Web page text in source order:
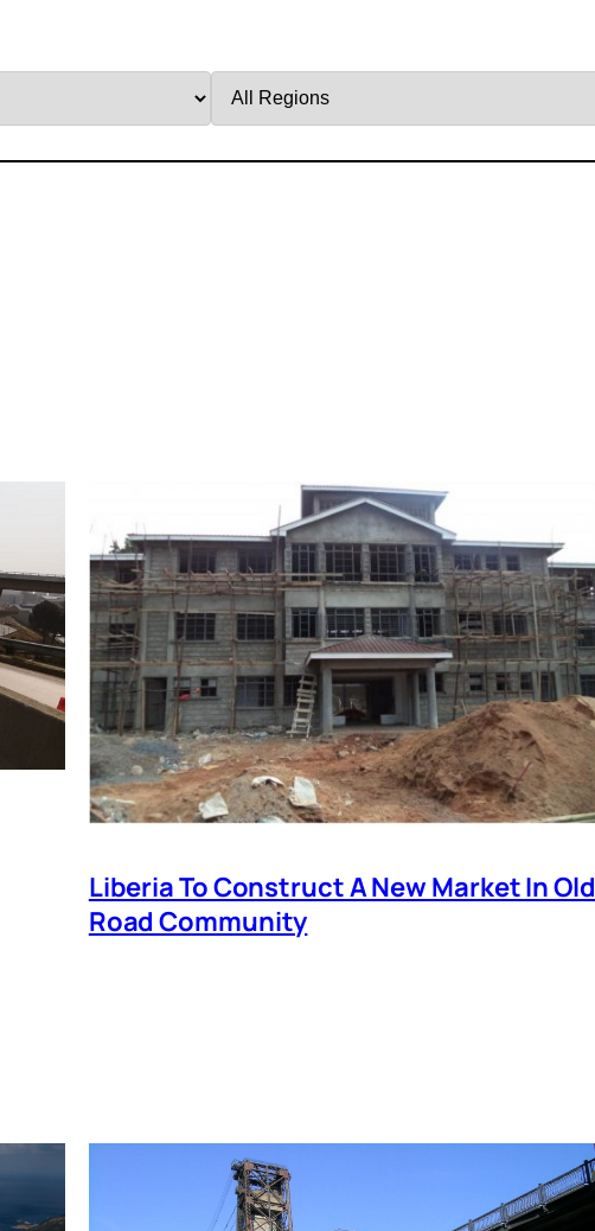
by
Liberia To Construct A New Market In Old
Road Community